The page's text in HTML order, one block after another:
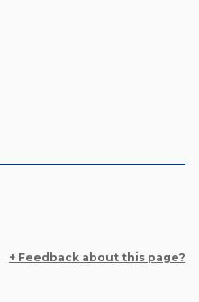
+ Feedback about this page?